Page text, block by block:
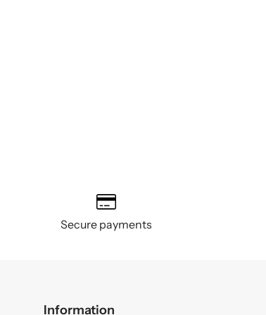
Secure payments
Information